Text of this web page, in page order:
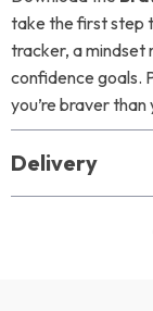
take the first step
tracker, a mindset
confidence goals.
you’re braver than
Delivery